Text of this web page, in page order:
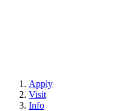
Apply
Visit
Info